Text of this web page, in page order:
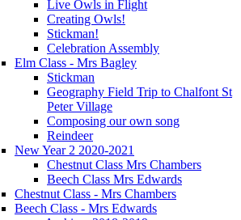
Live Owls in Flight
Creating Owls!
Stickman!
Celebration Assembly
Elm Class - Mrs Bagley
Stickman
Geography Field Trip to Chalfont St
Peter Village
Composing our own song
Reindeer
New Year 2 2020-2021
Chestnut Class Mrs Chambers
Beech Class Mrs Edwards
Chestnut Class - Mrs Chambers
Beech Class - Mrs Edwards